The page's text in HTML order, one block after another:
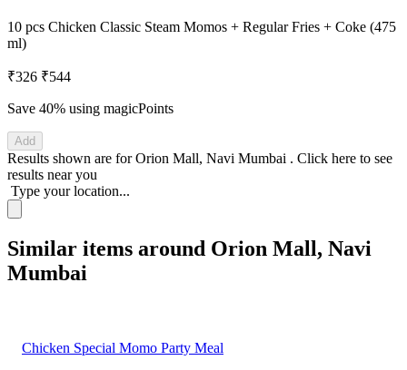
10 pcs Chicken Classic Steam Momos + Regular Fries + Coke (475
ml)
₹326 ₹544
Save 40% using magicPoints
Add
Results shown are forOrion Mall, Navi Mumbai . Click here to see
results near you
Type your location...
Similar items around Orion Mall, Navi
Mumbai
Chicken Special Momo Party Meal